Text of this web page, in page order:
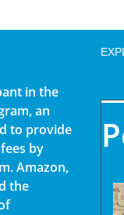
in the
an
to provide
by
Amazon,
the